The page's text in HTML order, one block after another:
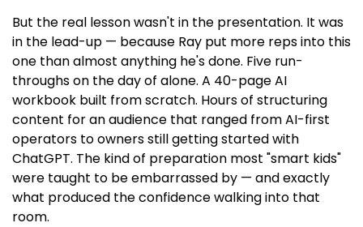
But the real lesson wasn't in the presentation. It was
in the lead-up — because Ray put more reps into this
one than almost anything he's done. Five run-
throughs on the day of alone. A 40-page AI
workbook built from scratch. Hours of structuring
content for an audience that ranged from AI-first
operators to owners still getting started with
ChatGPT. The kind of preparation most "smart kids"
were taught to be embarrassed by — and exactly
what produced the confidence walking into that
room.